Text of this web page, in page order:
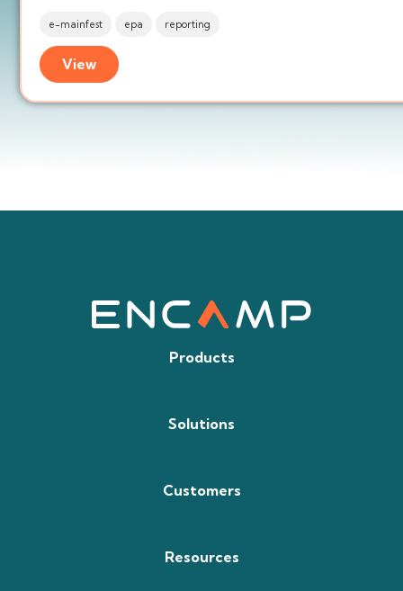
e-mainfest epa reporting
View
Products
Solutions
Customers
Resources